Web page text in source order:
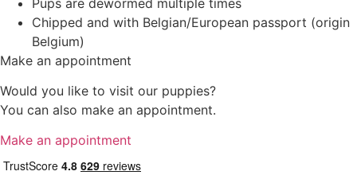
Chipped and with Belgian/European passport (origin
Belgium)
Make an appointment
Would you like to visit our puppies?
You can also make an appointment.
Make an appointment